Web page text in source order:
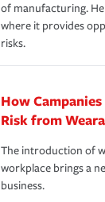
of manufacturing.
where it provides
risks.
How
Risk from
The introduction of
workplace brings a
business.